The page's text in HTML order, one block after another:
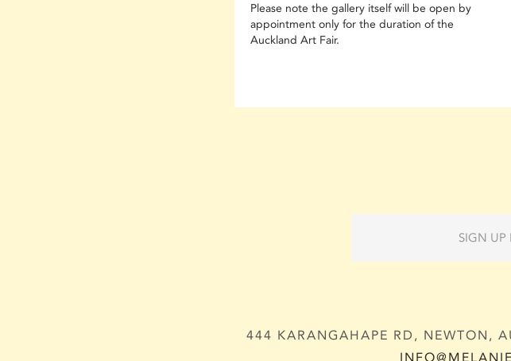
Please note the gallery itself will be open by
appointment only for the duration of the
Auckland Art Fair.
SIGN UP
444 KARANGAHAPE RD, NEWTON,